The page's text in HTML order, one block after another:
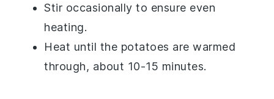
Stir occasionally to ensure even
heating.
Heat until the potatoes are warmed
through, about 10-15 minutes.